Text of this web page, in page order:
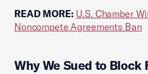
READ MORE: U.S. Chamber
Noncompete Agreements Ban
Why We Sued to Block